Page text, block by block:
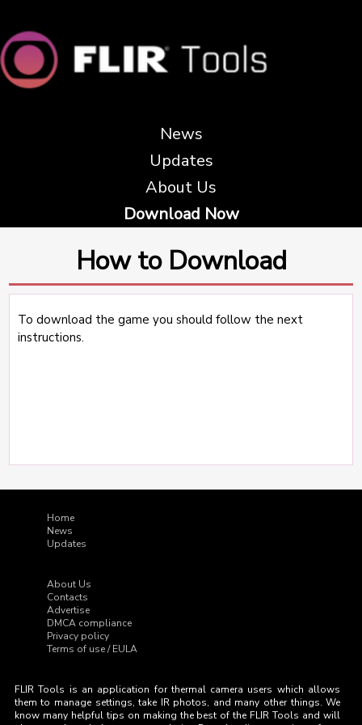
News
Updates
About Us
Download Now
How to Download
To download the game you should follow the next
instructions.
Home
News
Updates
About Us
Contacts
Advertise
DMCA compliance
Privacy policy
Terms of use / EULA
FLIR Tools is an application for thermal camera users which allows
them to manage settings, take IR photos, and many other things. We
know many helpful tips on making the best of the FLIR Tools and will